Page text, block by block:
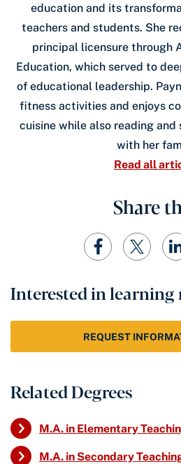
education and its
teachers and students. She
principal licensure through
Education, which served to
of educational leadership.
fitness activities and enjoys
cuisine while also reading
with her
Read all
Share
Interested in learning
REQUEST
Related Degrees
M.A. in Elementary
M.A. in Secondary